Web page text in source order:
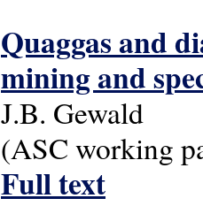
Quaggas and
mining and
J.B. Gewald
(ASC working
Full text